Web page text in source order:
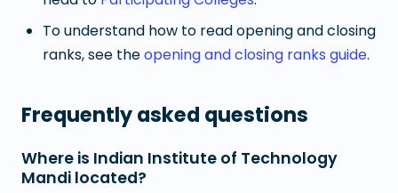
To understand how to read opening and closing
ranks, see theopening and closing ranks guide.
Frequently asked questions
Where is Indian Institute of Technology
Mandi located?